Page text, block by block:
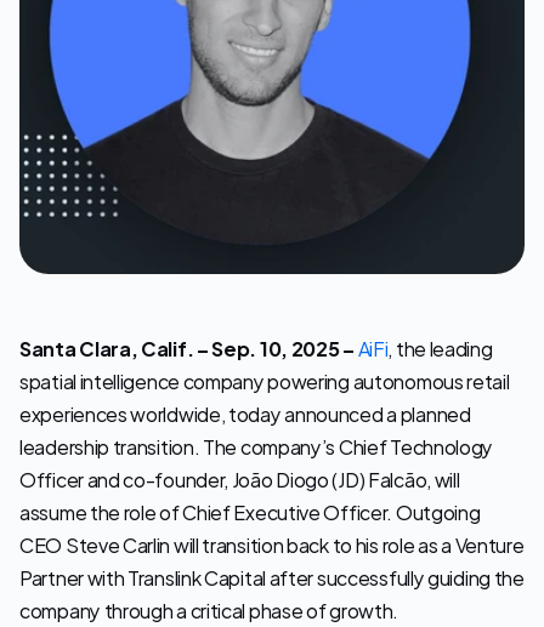
Let's Talk
Santa Clara, Calif. – Sep. 10, 2025 –AiFi, the leading
spatial intelligence company powering autonomous retail
experiences worldwide, today announced a planned
leadership transition. The company’s Chief Technology
Officer and co-founder, João Diogo (JD) Falcão, will
assume the role of Chief Executive Officer. Outgoing
CEO Steve Carlin will transition back to his role as a Venture
Partner with Translink Capital after successfully guiding the
company through a critical phase of growth.